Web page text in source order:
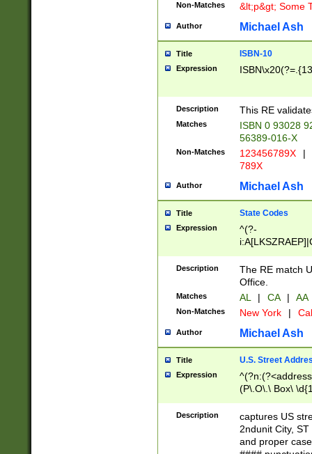
Non-Matches &lt;p&gt; Some
Author Michael Ash
Title ISBN-10
Expression
Description This RE
Matches
ISBN 0 93028
56389-016-X
Non-Matches 123456789X |
789X
Author Michael Ash
Title State Codes
Expression
^(?-
Description
The RE match
Office.
Matches AL | CA | AA
Non-Matches New York |
Author Michael Ash
Title U.S. Street
Expression
(P\.O\.\ Box\
\x20(?
Description
captures US
2ndunit City,
and proper